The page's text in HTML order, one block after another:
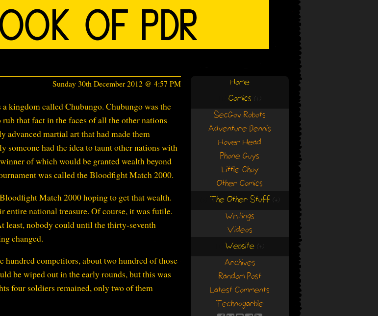
Sunday 30th December 2012 @ 4:57 PM
kingdom called Chubungo. Chubungo was the
that fact in the faces of all the other nations
advanced martial art that had made them
someone had the idea to taunt other nations with
of which would be granted wealth beyond
was called the Bloodfight Match 2000.
Match 2000 hoping to get that wealth.
entire national treasure. Of course, it was futile.
least, nobody could until the thirty-seventh
changed.
hundred competitors, about two hundred of those
be wiped out in the early rounds, but this was
four soldiers remained, only two of them
Home
Comics (+)
SecGov Robots
Adventure Dennis
Hover Head
Phone Guys
Little Choy
Other Comics
The Other Stuff (+)
Writings
Videos
Website (+)
Archives
Random Post
Latest Comments
Technogarble